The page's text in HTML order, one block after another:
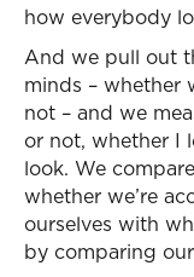
how everybody
And we pull out
minds – whether
not – and we
or not, whether I
look. We
whether we’re
ourselves with
by comparing